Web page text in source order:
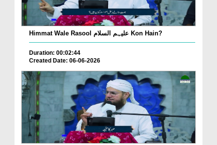
Himmat Wale Rasool علیہم السلام Kon Hain?
Duration: 00:02:44
Created Date: 06-06-2026